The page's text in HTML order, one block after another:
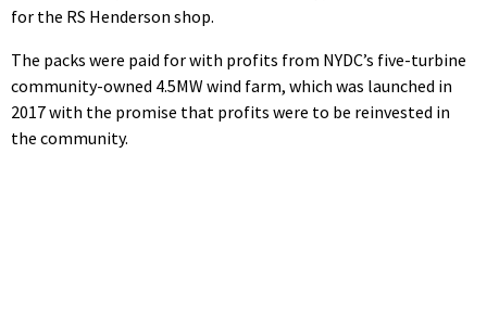
for the RS Henderson shop.
The packs were paid for with profits from NYDC’s five-turbine
community-owned 4.5MW wind farm, which was launched in
2017 with the promise that profits were to be reinvested in
the community.